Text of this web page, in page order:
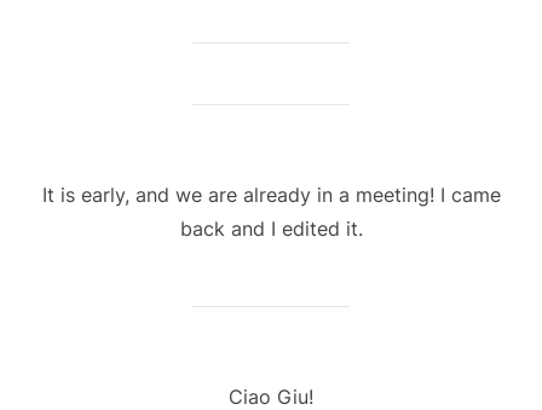
It is early, and we are already in a meeting! I came
back and I edited it.
Ciao Giu!